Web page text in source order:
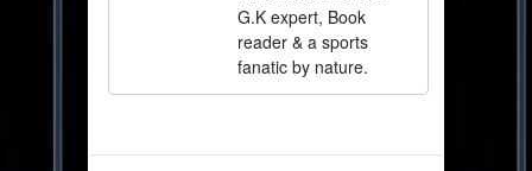
G.K expert, Book
reader & a sports
fanatic by nature.